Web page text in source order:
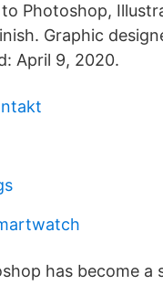
Photoshop,
Graphic
April 9, 2020.
has become a